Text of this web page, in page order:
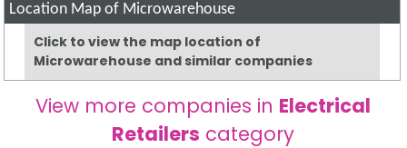
Location Map of Microwarehouse
Click to view the map location of
Microwarehouse and similar companies
View more companies in Electrical
Retailers category